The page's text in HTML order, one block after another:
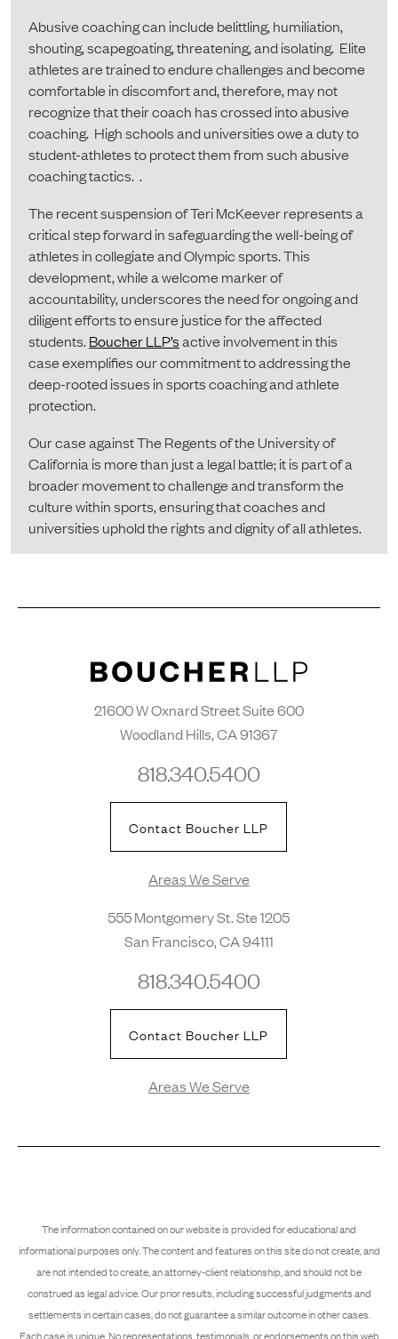
Abusive coaching can include belittling, humiliation,
shouting, scapegoating, threatening, and isolating. Elite
athletes are trained to endure challenges and become
comfortable in discomfort and, therefore, may not
recognize that their coach has crossed into abusive
coaching. High schools and universities owe a duty to
student-athletes to protect them from such abusive
coaching tactics. .
The recent suspension of Teri McKeever represents a
critical step forward in safeguarding the well-being of
athletes in collegiate and Olympic sports. This
development, while a welcome marker of
accountability, underscores the need for ongoing and
diligent efforts to ensure justice for the affected
students.Boucher LLP’sactive involvement in this
case exemplifies our commitment to addressing the
deep-rooted issues in sports coaching and athlete
protection.
Our case against The Regents of the University of
California is more than just a legal battle; it is part of a
broader movement to challenge and transform the
culture within sports, ensuring that coaches and
universities uphold the rights and dignity of all athletes.
21600 W Oxnard Street Suite 600
Woodland Hills, CA 91367
818.340.5400
Contact Boucher LLP
Areas We Serve
555 Montgomery St. Ste 1205
San Francisco, CA 94111
818.340.5400
Contact Boucher LLP
Areas We Serve
The information contained on our website is provided for educational and
informational purposes only. The content and features on this site do not create, and
are not intended to create, an attorney-client relationship, and should not be
construed as legal advice. Our prior results, including successful judgments and
settlements in certain cases, do not guarantee a similar outcome in other cases.
Each case is unique. No representations, testimonials, or endorsements on this web